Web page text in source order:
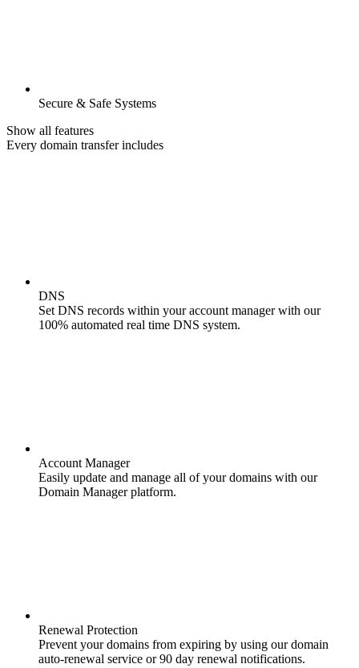
Secure & Safe Systems
Show all features
Every domain transfer includes
DNS
Set DNS records within your account manager with our
100% automated real time DNS system.
Account Manager
Easily update and manage all of your domains with our
Domain Manager platform.
Renewal Protection
Prevent your domains from expiring by using our domain
auto-renewal service or 90 day renewal notifications.